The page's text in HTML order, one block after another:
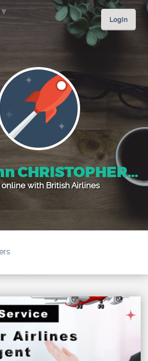
▼
Login
Keilaughn CHRISTOPHER Davis's
online with British Airlines